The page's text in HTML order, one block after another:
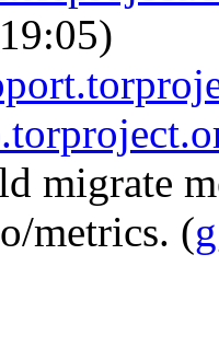
migrate
metrics. (